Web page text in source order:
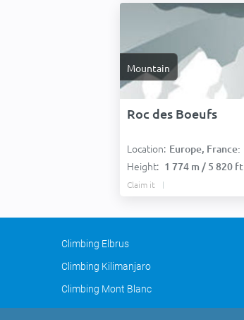
Mountain
Roc des Boeufs
Location: Europe, France:
Height: 1 774 m / 5 820 ft
Claim it
Climbing Elbrus
Climbing Kilimanjaro
Climbing Mont Blanc